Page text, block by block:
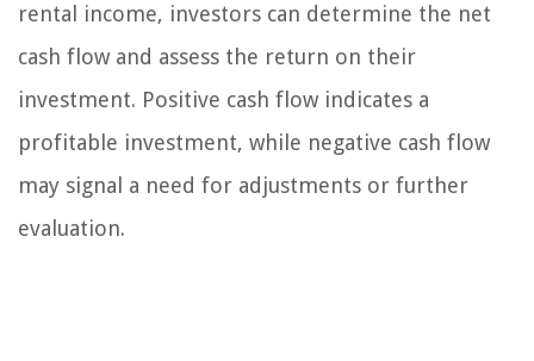
rental income, investors can determine the net
cash flow and assess the return on their
investment. Positive cash flow indicates a
profitable investment, while negative cash flow
may signal a need for adjustments or further
evaluation.